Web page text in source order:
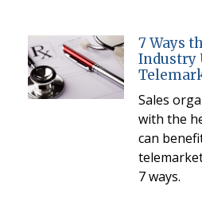
7 Ways
Industry
Sales
with the
can
7 ways.